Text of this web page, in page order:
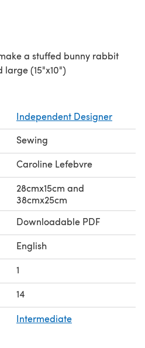
a stuffed bunny rabbit
large (15"x10")
Independent Designer
Sewing
Caroline Lefebvre
28cmx15cm and
38cmx25cm
Downloadable PDF
English
1
14
Intermediate